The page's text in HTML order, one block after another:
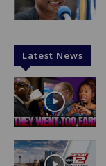
Latest News